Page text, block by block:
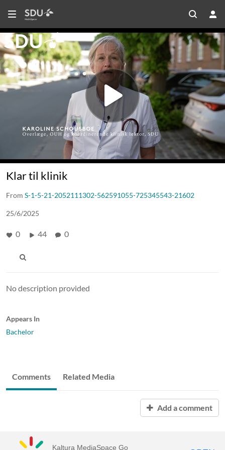
Klar til klinik
From S-1-5-21-2052111302-562591055-725345543-21602
25/6/2025
0 44 0
No description provided
Appears In
Bachelor
Comments Related Media
Add a comment
Kaltura MediaSpace Go